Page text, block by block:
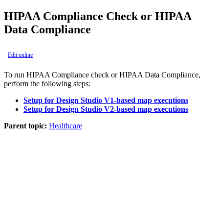
HIPAA Compliance Check or HIPAA
Data Compliance
Edit online
To run HIPAA Compliance check or HIPAA Data Compliance,
perform the following steps:
Setup for Design Studio V1-based map executions
Setup for Design Studio V2-based map executions
Parent topic: Healthcare